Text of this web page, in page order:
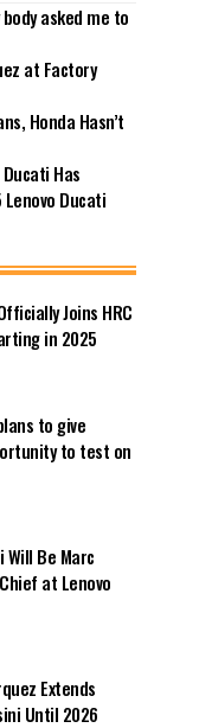
asked me to
at Factory
Honda Hasn’t
Has
Ducati
Joins HRC
in 2025
to give
to test on
Be Marc
at Lenovo
Extends
Until 2026